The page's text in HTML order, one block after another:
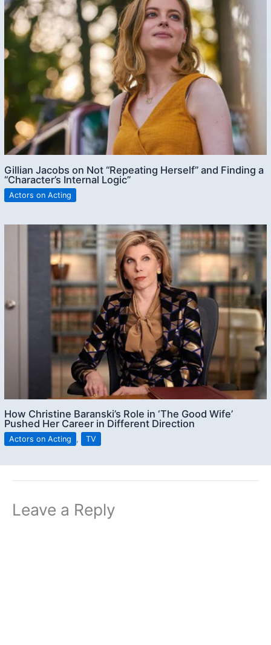
Gillian Jacobs on Not “Repeating Herself” and Finding a
“Character’s Internal Logic”
Actors on Acting
How Christine Baranski’s Role in ‘The Good Wife’
Pushed Her Career in Different Direction
Actors on Acting , TV
Leave a Reply